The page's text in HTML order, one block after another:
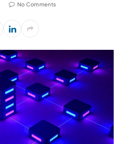
No Comments